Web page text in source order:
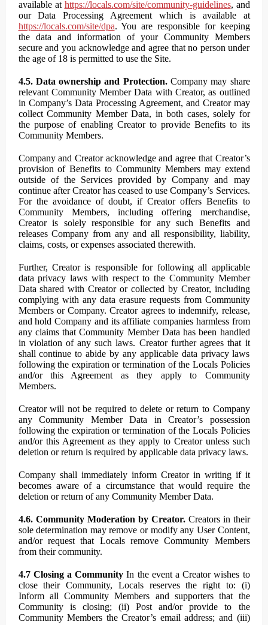
available at https://locals.com/site/community-guidelines, and
our Data Processing Agreement which is available at
https://locals.com/site/dpa. You are responsible for keeping
the data and information of your Community Members
secure and you acknowledge and agree that no person under
the age of 18 is permitted to use the Site.
4.5. Data ownership and Protection.Company may share
relevant Community Member Data with Creator, as outlined
in Company’s Data Processing Agreement, and Creator may
collect Community Member Data, in both cases, solely for
the purpose of enabling Creator to provide Benefits to its
Community Members.
Company and Creator acknowledge and agree that Creator’s
provision of Benefits to Community Members may extend
outside of the Services provided by Company and may
continue after Creator has ceased to use Company’s Services.
For the avoidance of doubt, if Creator offers Benefits to
Community Members, including offering merchandise,
Creator is solely responsible for any such Benefits and
releases Company from any and all responsibility, liability,
claims, costs, or expenses associated therewith.
Further, Creator is responsible for following all applicable
data privacy laws with respect to the Community Member
Data shared with Creator or collected by Creator, including
complying with any data erasure requests from Community
Members or Company. Creator agrees to indemnify, release,
and hold Company and its affiliate companies harmless from
any claims that Community Member Data has been handled
in violation of any such laws. Creator further agrees that it
shall continue to abide by any applicable data privacy laws
following the expiration or termination of the Locals Policies
and/or this Agreement as they apply to Community
Members.
Creator will not be required to delete or return to Company
any Community Member Data in Creator’s possession
following the expiration or termination of the Locals Policies
and/or this Agreement as they apply to Creator unless such
deletion or return is required by applicable data privacy laws.
Company shall immediately inform Creator in writing if it
becomes aware of a circumstance that would require the
deletion or return of any Community Member Data.
4.6. Community Moderation by Creator.Creators in their
sole determination may remove or modify any User Content,
and/or request that Locals remove Community Members
from their community.
4.7 Closing a Community In the event a Creator wishes to
close their Community, Locals reserves the right to: (i)
Inform all Community Members and supporters that the
Community is closing; (ii) Post and/or provide to the
Community Members the Creator’s email address; and (iii)